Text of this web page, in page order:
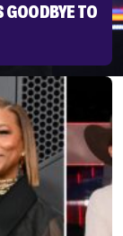
GOODBYE TO